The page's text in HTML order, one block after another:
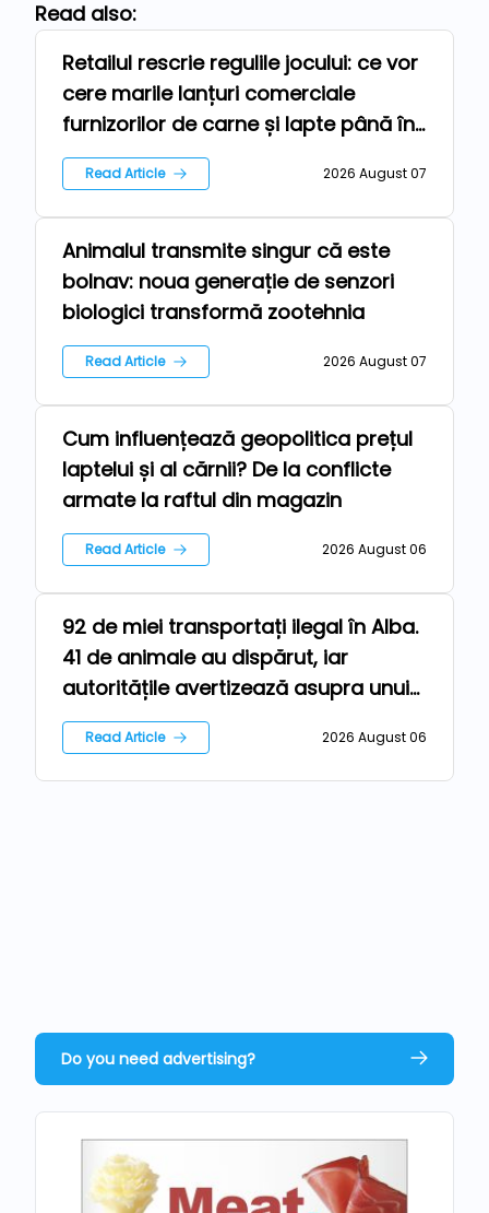
Read also:
Repers
Retailul rescrie regulile jocului: ce vor
cere marile lanțuri comerciale
furnizorilor de carne și lapte până în
2030
Read Article 2026 August 07
Technologies
Animalul transmite singur că este
bolnav: noua generație de senzori
biologici transformă zootehnia
Read Article 2026 August 07
News
Cum influențează geopolitica prețul
laptelui și al cărnii? De la conflicte
armate la raftul din magazin
Read Article 2026 August 06
Farm
92 de miei transportați ilegal în Alba.
41 de animale au dispărut, iar
autoritățile avertizează asupra unui
risc epidemiologic major
Read Article 2026 August 06
Do you need advertising?